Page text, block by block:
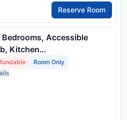
Reserve Room
Bedrooms, Accessible
Kitchen
Hearingaccessible, Island
Beds, 1 Queen Bed And
Room Only